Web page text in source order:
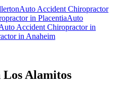
Auto Accident Chiropractor
in PlacentiaAuto
Accident Chiropractorin
in Anaheim
Los Alamitos